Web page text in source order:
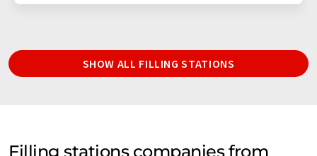
SHOW ALL FILLING STATIONS
Filling stations companies from